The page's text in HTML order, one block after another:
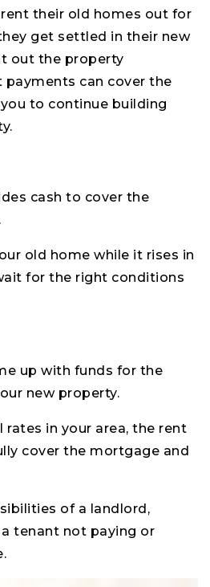
their old homes out for
get settled in their new
out the property
payments can cover the
to continue building
cash to cover the
old home while it rises in
for the right conditions
up with funds for the
new property.
rates in your area, the rent
cover the mortgage and
of a landlord,
tenant not paying or